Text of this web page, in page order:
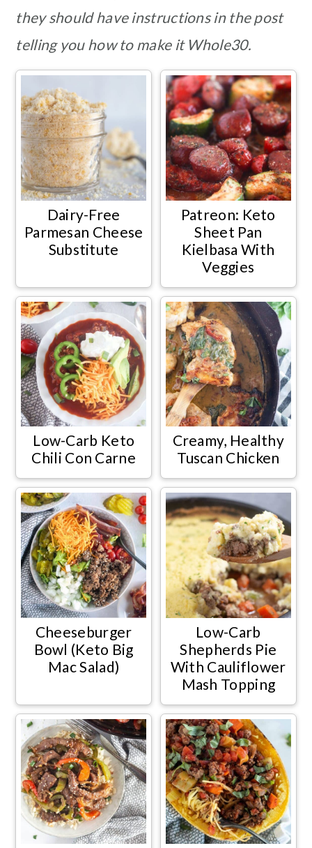
they should have instructions in the post
telling you how to make it Whole30.
Dairy-Free
Parmesan Cheese
Substitute
Patreon: Keto
Sheet Pan
Kielbasa With
Veggies
Low-Carb Keto
Chili Con Carne
Creamy, Healthy
Tuscan Chicken
Cheeseburger
Bowl (Keto Big
Mac Salad)
Low-Carb
Shepherds Pie
With Cauliflower
Mash Topping